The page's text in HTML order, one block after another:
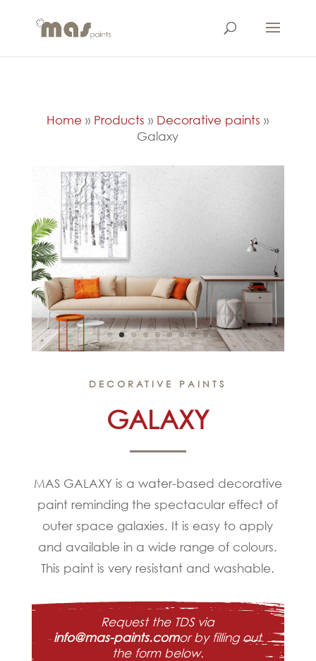
Home » Products » Decorative paints »
Galaxy
DECORATIVE PAINTS
GALAXY
MAS GALAXY is a water-based decorative
paint reminding the spectacular effect of
outer space galaxies. It is easy to apply
and available in a wide range of colours.
This paint is very resistant and washable.
Request the TDS via
info@mas-paints.comor by filling out
the form below.